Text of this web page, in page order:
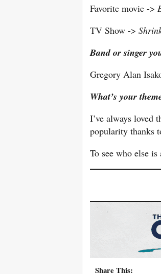
Favorite movie ->
TV Show ->
Band or singer
Gregory Alan
What’s your
I’ve always loved
popularity thanks
To see who else
Share This: